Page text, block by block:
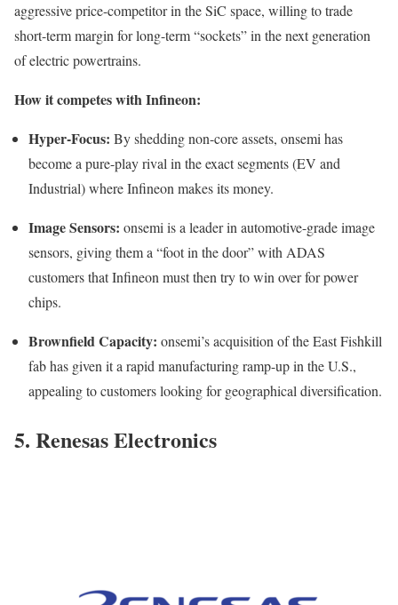
aggressive price-competitor in the SiC space, willing to trade
short-term margin for long-term “sockets” in the next generation
of electric powertrains.
How it competes with Infineon:
Hyper-Focus: By shedding non-core assets, onsemi has
become a pure-play rival in the exact segments (EV and
Industrial) where Infineon makes its money.
Image Sensors: onsemi is a leader in automotive-grade image
sensors, giving them a “foot in the door” with ADAS
customers that Infineon must then try to win over for power
chips.
Brownfield Capacity: onsemi’s acquisition of the East Fishkill
fab has given it a rapid manufacturing ramp-up in the U.S.,
appealing to customers looking for geographical diversification.
5. Renesas Electronics